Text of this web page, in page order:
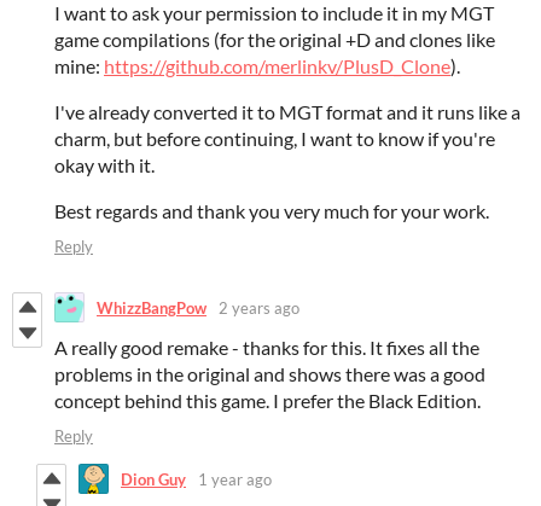
I want to ask your permission to include it in my MGT
game compilations (for the original +D and clones like
mine: https://github.com/merlinkv/PlusD_Clone).
I've already converted it to MGT format and it runs like a
charm, but before continuing, I want to know if you're
okay with it.
Best regards and thank you very much for your work.
Reply
WhizzBangPow 2 years ago
A really good remake - thanks for this. It fixes all the
problems in the original and shows there was a good
concept behind this game. I prefer the Black Edition.
Reply
Dion Guy 1 year ago